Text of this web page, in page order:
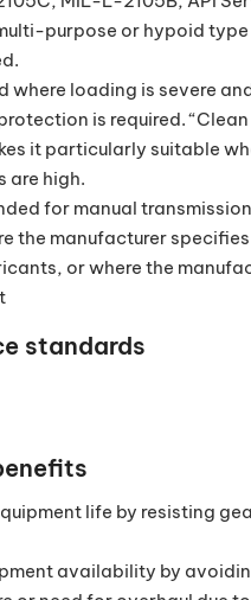
purpose or hypoid
where loading is severe
is required.
it particularly suitable
are high.
for manual
the manufacturer
or where the
standards
life by resisting
availability by